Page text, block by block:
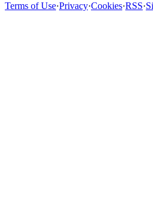
Terms of Use·Privacy·Cookies·RSS·